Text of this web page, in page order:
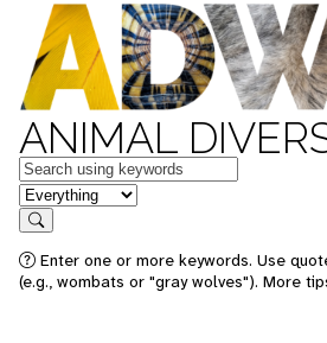
ANIMAL
Keywords
in feature
Search
Enter one or more keywords. Use
(e.g., wombats or "gray wolves"). More